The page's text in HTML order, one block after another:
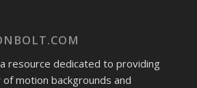
resource dedicated to providing
motion backgrounds and